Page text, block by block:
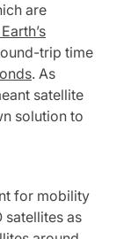
are
trip time
. As
satellite
solution to
for mobility
satellites as